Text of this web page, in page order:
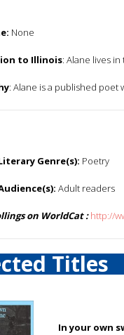
None
to Illinois: Alane lives
: Alane is a published poet
Genre(s): Poetry
Adult readers
on WorldCat : http://
Titles
In your own